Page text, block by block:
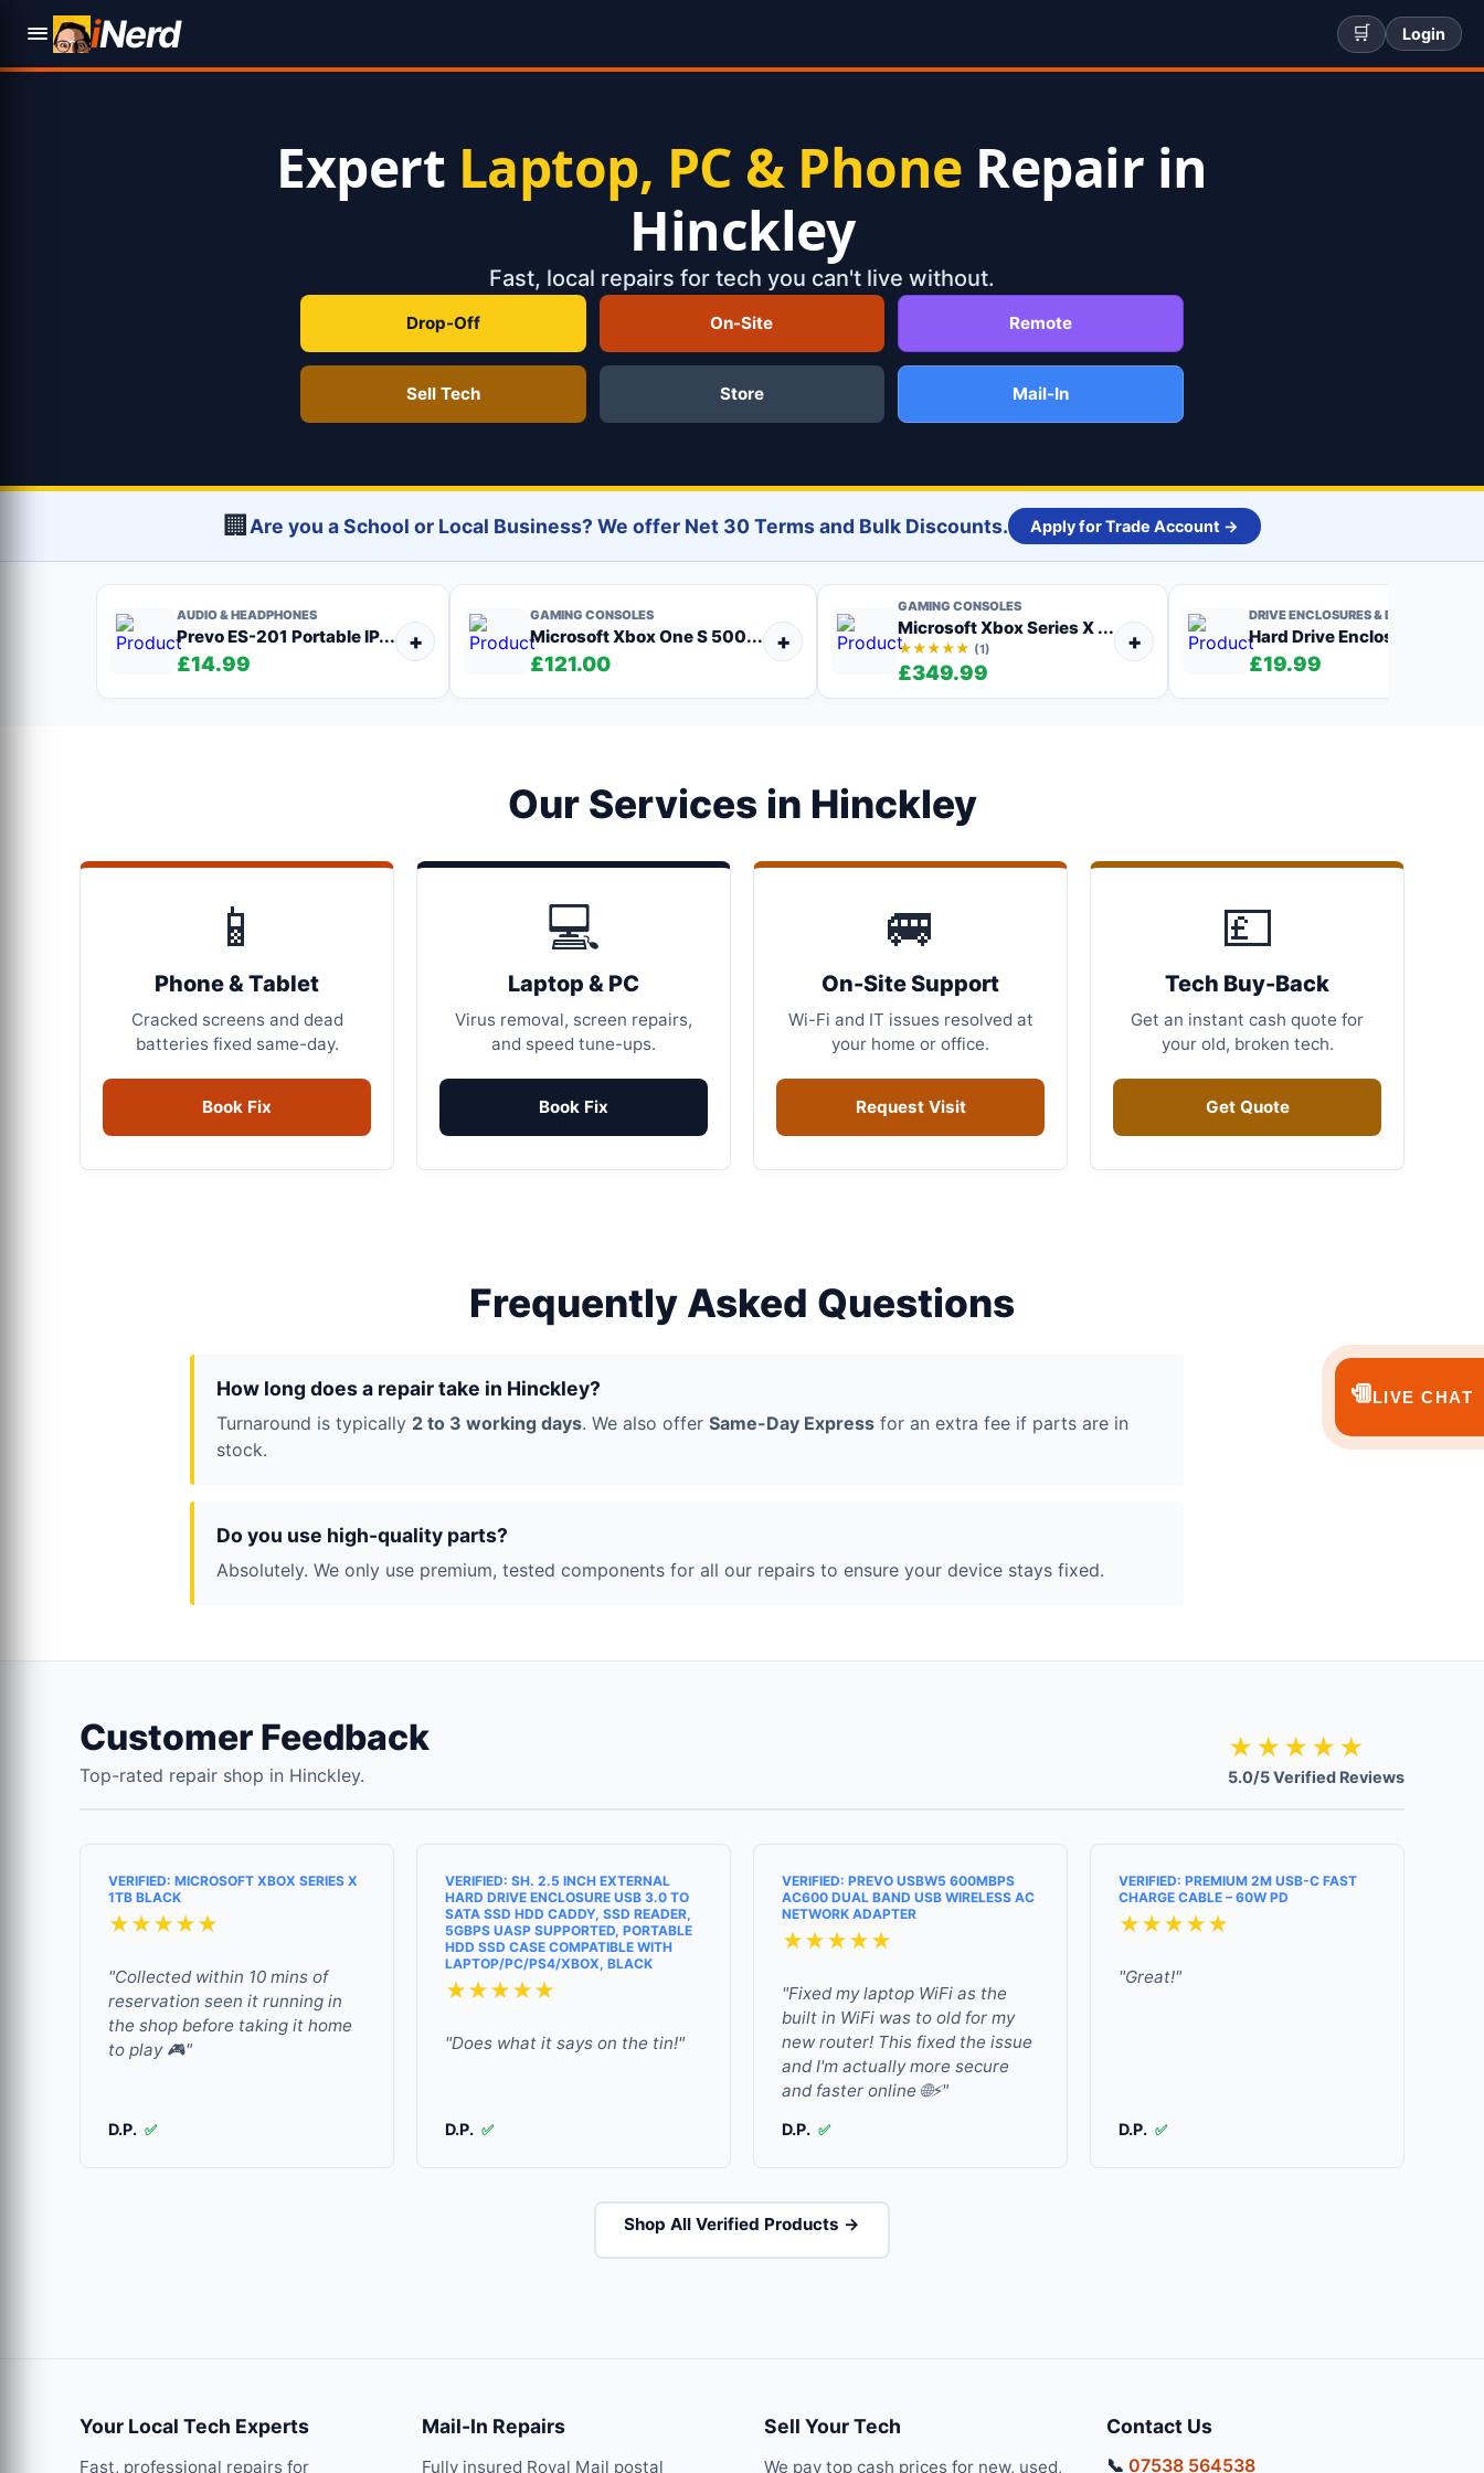
iNerd 🛒 Login
Expert Laptop, PC & Phone Repair in
Hinckley
Fast, local repairs for tech you can't live without.
Drop-Off On-Site Remote
Sell Tech Store Mail-In
🏢 Are you a School or Local Business? We offer Net 30 Terms and Bulk Discounts. Apply for Trade Account →
AUDIO & HEADPHONES
Prevo ES-201 Portable IP...
£14.99
+
GAMING CONSOLES
Microsoft Xbox One S 500...
£121.00
+
GAMING CONSOLES
Microsoft Xbox Series X ...
★★★★★ (1)
£349.99
+
DRIVE ENCLOSURES & DOCKS
Hard Drive Enclosure, US...
£19.99
Our Services in Hinckley
📱
Phone & Tablet
Cracked screens and dead
batteries fixed same-day.
Book Fix
💻
Laptop & PC
Virus removal, screen repairs,
and speed tune-ups.
Book Fix
🚐
On-Site Support
Wi-Fi and IT issues resolved at
your home or office.
Request Visit
💷
Tech Buy-Back
Get an instant cash quote for
your old, broken tech.
Get Quote
Frequently Asked Questions
How long does a repair take in Hinckley?
Turnaround is typically 2 to 3 working days. We also offer Same-Day Express for an extra fee if parts are in
stock.
Do you use high-quality parts?
Absolutely. We only use premium, tested components for all our repairs to ensure your device stays fixed.
Customer Feedback
Top-rated repair shop in Hinckley.
★★★★★
5.0/5 Verified Reviews
VERIFIED: MICROSOFT XBOX SERIES X
1TB BLACK
★★★★★
"Collected within 10 mins of
reservation seen it running in
the shop before taking it home
to play 🎮"
D.P. ✅
VERIFIED: SH. 2.5 INCH EXTERNAL
HARD DRIVE ENCLOSURE USB 3.0 TO
SATA SSD HDD CADDY, SSD READER,
5GBPS UASP SUPPORTED, PORTABLE
HDD SSD CASE COMPATIBLE WITH
LAPTOP/PC/PS4/XBOX, BLACK
★★★★★
"Does what it says on the tin!"
D.P. ✅
VERIFIED: PREVO USBW5 600MBPS
AC600 DUAL BAND USB WIRELESS AC
NETWORK ADAPTER
★★★★★
"Fixed my laptop WiFi as the
built in WiFi was to old for my
new router! This fixed the issue
and I'm actually more secure
and faster online 🌐⚡"
D.P. ✅
VERIFIED: PREMIUM 2M USB-C FAST
CHARGE CABLE – 60W PD
★★★★★
"Great!"
D.P. ✅
Shop All Verified Products →
Your Local Tech Experts
Fast, professional repairs for
Mail-In Repairs
Fully insured Royal Mail postal
Sell Your Tech
We pay top cash prices for new, used,
Contact Us
📞 07538 564538
💬LIVE CHAT